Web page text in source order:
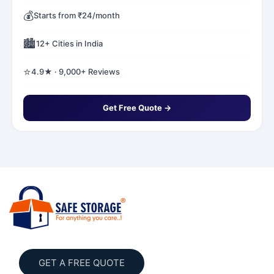
💰Starts from ₹24/month
🏙️12+ Cities in India
⭐4.9★ · 9,000+ Reviews
Get Free Quote →
GET A FREE QUOTE